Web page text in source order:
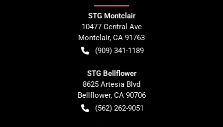
STG Montclair
10477 Central Ave
Montclair, CA 91763
(909) 341-1189
STG Bellflower
8625 Artesia Blvd
Bellflower, CA 90706
(562) 262-9051